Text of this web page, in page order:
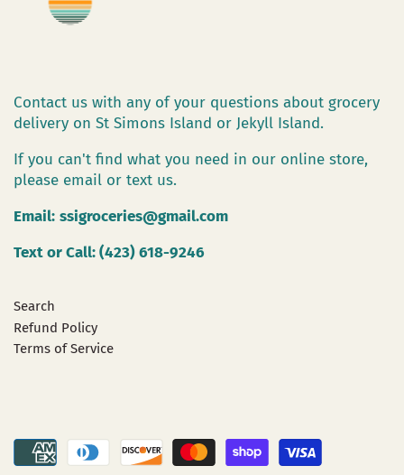
Contact us with any of your questions about grocery
delivery on St Simons Island or Jekyll Island.
If you can't find what you need in our online store,
please email or text us.
Email: ssigroceries@gmail.com
Text or Call: (423) 618-9246
Search
Refund Policy
Terms of Service